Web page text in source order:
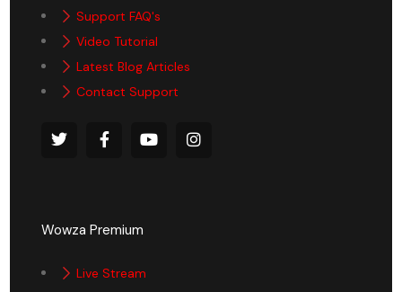
Support FAQ's
Video Tutorial
Latest Blog Articles
Contact Support
Wowza Premium
Live Stream